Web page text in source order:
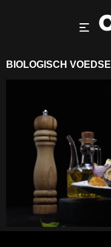
BIOLOGISCH